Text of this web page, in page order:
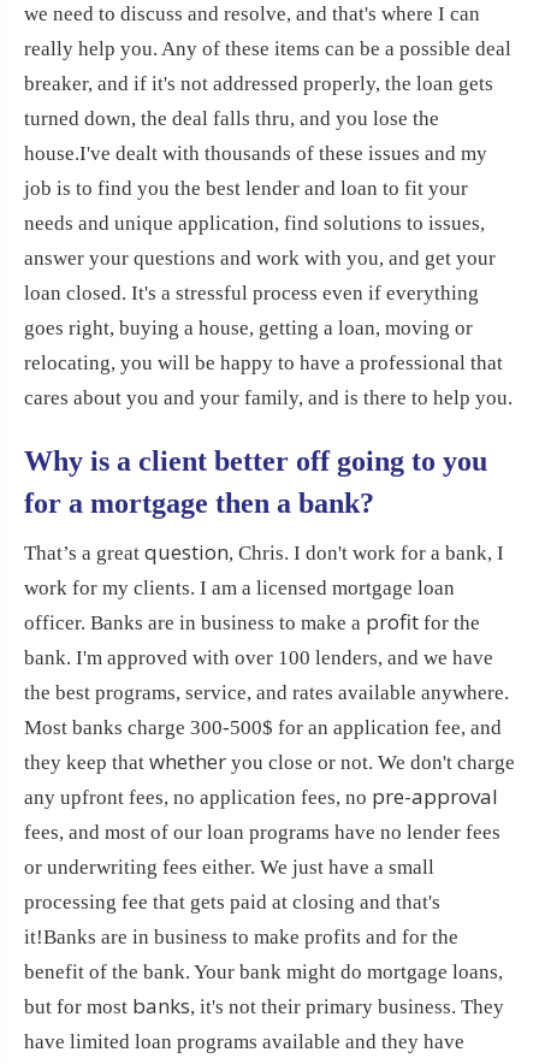
we need to discuss and resolve, and that's where I can
really help you. Any of these items can be a possible deal
breaker, and if it's not addressed properly, the loan gets
turned down, the deal falls thru, and you lose the
house.I've dealt with thousands of these issues and my
job is to find you the best lender and loan to fit your
needs and unique application, find solutions to issues,
answer your questions and work with you, and get your
loan closed. It's a stressful process even if everything
goes right, buying a house, getting a loan, moving or
relocating, you will be happy to have a professional that
cares about you and your family, and is there to help you.
Why is a client better off going to you
for a mortgage then a bank?
That’s a great question, Chris. I don't work for a bank, I
work for my clients. I am a licensed mortgage loan
officer. Banks are in business to make a profit for the
bank. I'm approved with over 100 lenders, and we have
the best programs, service, and rates available anywhere.
Most banks charge 300-500$ for an application fee, and
they keep that whether you close or not. We don't charge
any upfront fees, no application fees, no pre-approval
fees, and most of our loan programs have no lender fees
or underwriting fees either. We just have a small
processing fee that gets paid at closing and that's
it!Banks are in business to make profits and for the
benefit of the bank. Your bank might do mortgage loans,
but for most banks, it's not their primary business. They
have limited loan programs available and they have